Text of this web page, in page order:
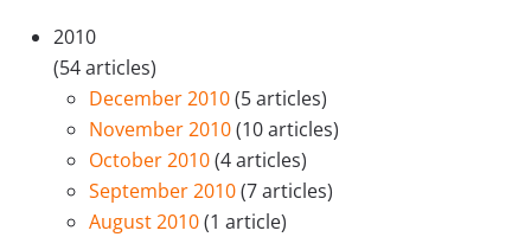
2010
(54 articles)
December 2010(5 articles)
November 2010(10 articles)
October 2010(4 articles)
September 2010(7 articles)
August 2010(1 article)